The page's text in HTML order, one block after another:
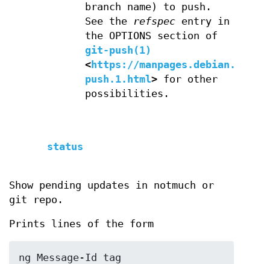
branch name) to push.
See the refspec entry in
the OPTIONS section of
git-push(1)
<https://manpages.debian.org/
push.1.html> for other
possibilities.
status
Show pending updates in notmuch or
git repo.
Prints lines of the form
ng Message-Id tag